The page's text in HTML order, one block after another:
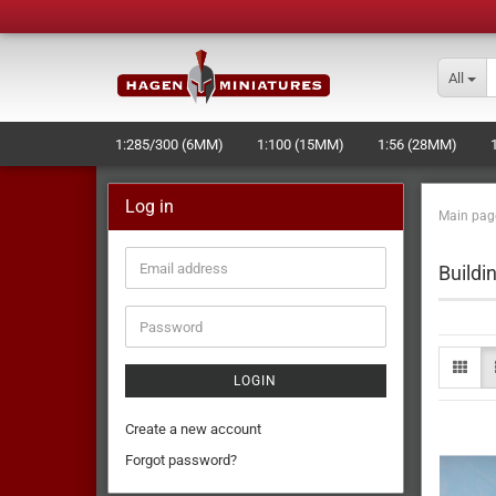
All
1:285/300 (6MM) 1:100 (15MM) 1:56 (28MM)
LASERCUT STUFF - NEW - NAVAL+SPACE-WARGAME
MOULD MAKING AND PRODUCTION
Main
Log in
LOGIN
Create a new account
Forgot password?